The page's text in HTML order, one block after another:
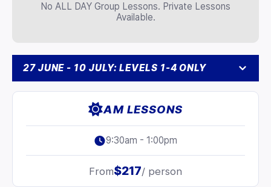
No ALL DAY Group Lessons. Private Lessons
Available.
27 JUNE - 10 JULY: LEVELS 1-4 ONLY
AM LESSONS
9:30am - 1:00pm
From$217/ person